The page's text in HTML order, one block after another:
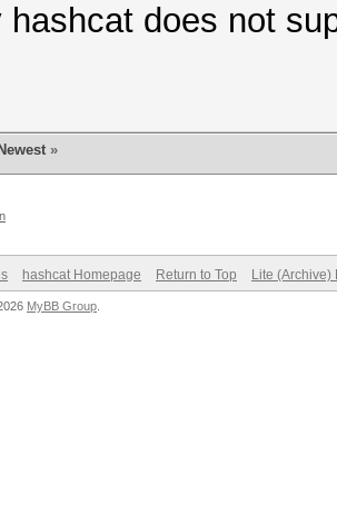
hashcat does not
»
hashcat Homepage Return to Top Lite (Archive)
MyBB Group